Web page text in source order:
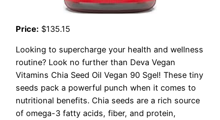
Price: $135.15
Looking to supercharge your health and wellness
routine? Look no further than Deva Vegan
Vitamins Chia Seed Oil Vegan 90 Sgel! These tiny
seeds pack a powerful punch when it comes to
nutritional benefits. Chia seeds are a rich source
of omega-3 fatty acids, fiber, and protein,